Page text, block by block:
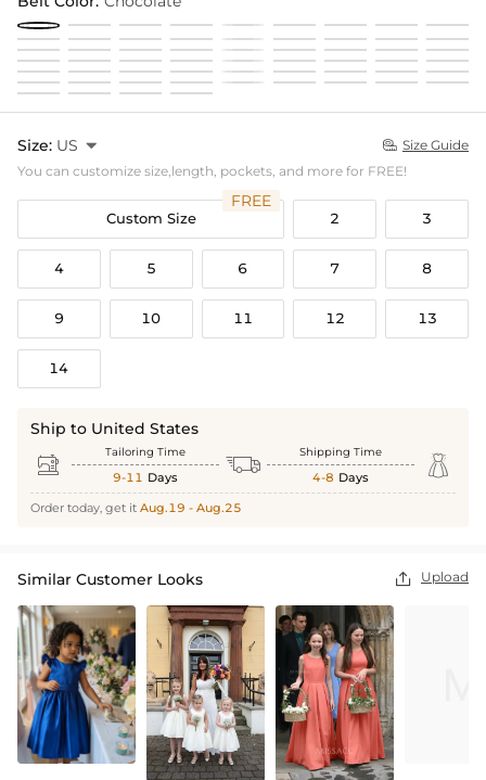
Size: US   Size Guide
You can customize size,length, pockets, and more for FREE!
Custom Size
FREE
2 3
4 5 6 7 8
9 10 11 12 13
14
Ship to United States
 Tailoring Time
9-11 Days  Shipping Time
4-8 Days 
Order today, get it Aug.19 - Aug.25
Similar Customer Looks  Upload